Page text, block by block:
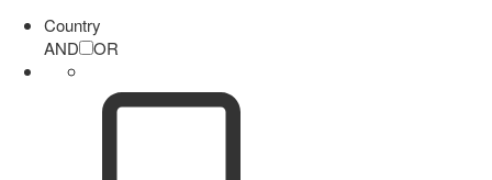
Country
AND
OR